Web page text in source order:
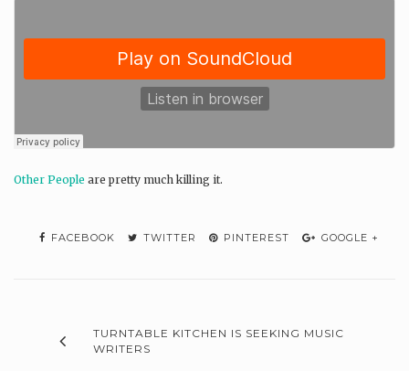
Other People are pretty much killing it.
FACEBOOK TWITTER PINTEREST GOOGLE +
TURNTABLE KITCHEN IS SEEKING MUSIC
WRITERS